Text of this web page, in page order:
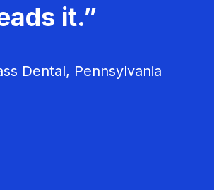
it.”
Dental, Pennsylvania